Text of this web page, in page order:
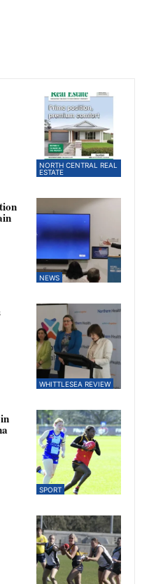
NORTH CENTRAL REAL
ESTATE
NEWS
WHITTLESEA REVIEW
SPORT